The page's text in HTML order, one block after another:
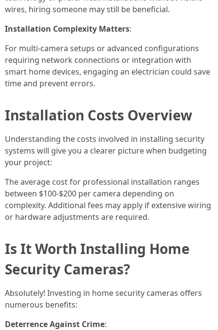
wires, hiring someone may still be beneficial.
Installation Complexity Matters:
For multi-camera setups or advanced configurations
requiring network connections or integration with
smart home devices, engaging an electrician could save
time and prevent errors.
Installation Costs Overview
Understanding the costs involved in installing security
systems will give you a clearer picture when budgeting
your project:
The average cost for professional installation ranges
between $100-$200 per camera depending on
complexity. Additional fees may apply if extensive wiring
or hardware adjustments are required.
Is It Worth Installing Home
Security Cameras?
Absolutely! Investing in home security cameras offers
numerous benefits:
Deterrence Against Crime: